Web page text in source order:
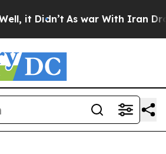
it Didn’t As war With Iran Drove